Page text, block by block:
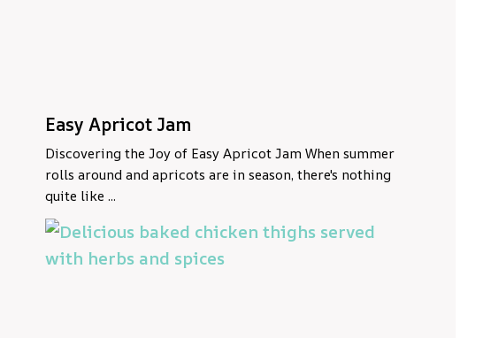
Easy Apricot Jam
Discovering the Joy of Easy Apricot Jam When summer
rolls around and apricots are in season, there's nothing
quite like ...